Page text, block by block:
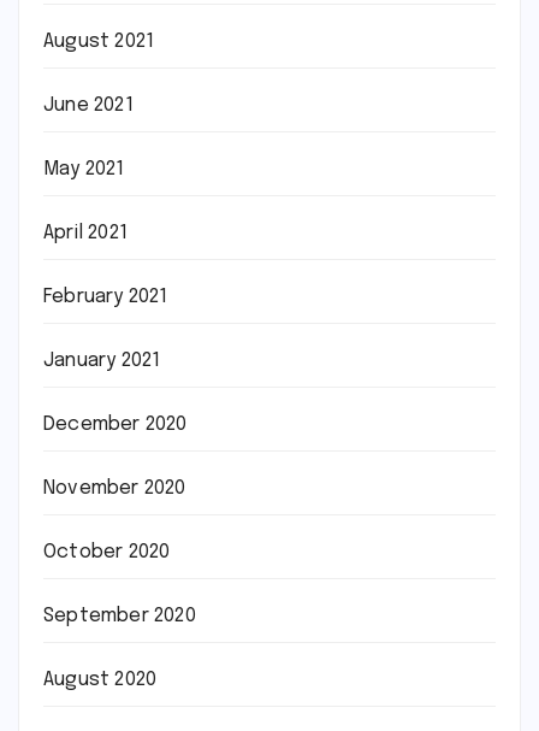
August 2021
June 2021
May 2021
April 2021
February 2021
January 2021
December 2020
November 2020
October 2020
September 2020
August 2020